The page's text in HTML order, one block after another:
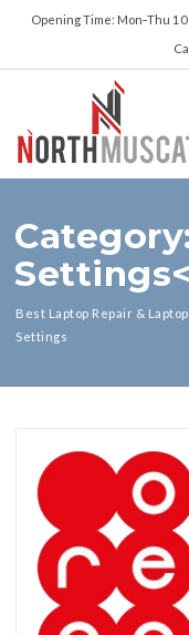
Opening Time: Mon‑Thu 10
Best Laptop Repair &
Settings